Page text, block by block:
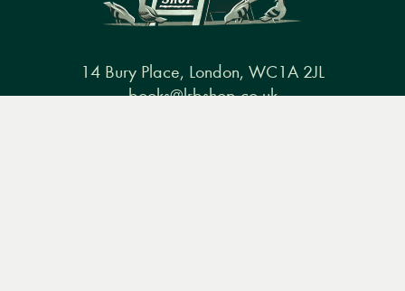
14 Bury Place, London, WC1A 2JL
books@lrbshop.co.uk